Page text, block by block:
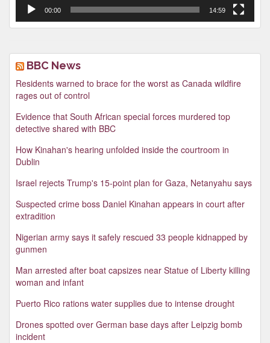
00:00 14:59
BBC News
Residents warned to brace for the worst as Canada wildfire
rages out of control
Evidence that South African special forces murdered top
detective shared with BBC
How Kinahan's hearing unfolded inside the courtroom in
Dublin
Israel rejects Trump's 15-point plan for Gaza, Netanyahu says
Suspected crime boss Daniel Kinahan appears in court after
extradition
Nigerian army says it safely rescued 33 people kidnapped by
gunmen
Man arrested after boat capsizes near Statue of Liberty killing
woman and infant
Puerto Rico rations water supplies due to intense drought
Drones spotted over German base days after Leipzig bomb
incident